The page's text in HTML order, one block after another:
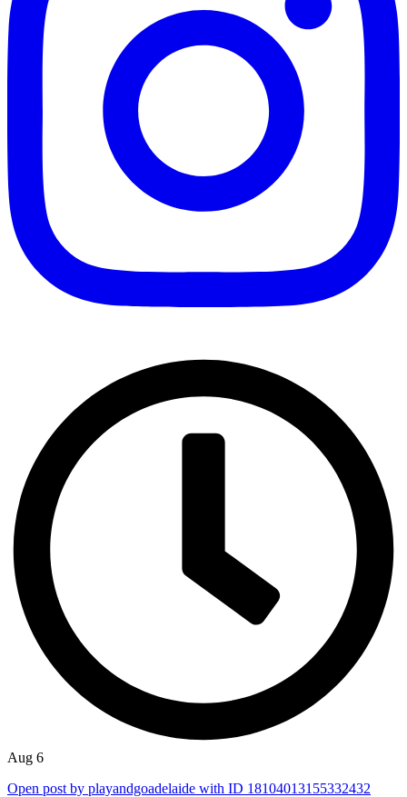
Aug 6
Open post by playandgoadelaide with ID 18104013155332432